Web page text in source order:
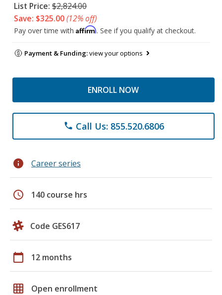
List Price: $2,824.00
Save: $325.00(12% off)
Pay over time with Affirm. See if you qualify at checkout.
Payment & Funding:view your options
ENROLL NOW
phone Call Us: 855.520.6806
info Career series
schedule 140 course hrs
Code GES617
calendar_today 12 months
grid_on Open enrollment